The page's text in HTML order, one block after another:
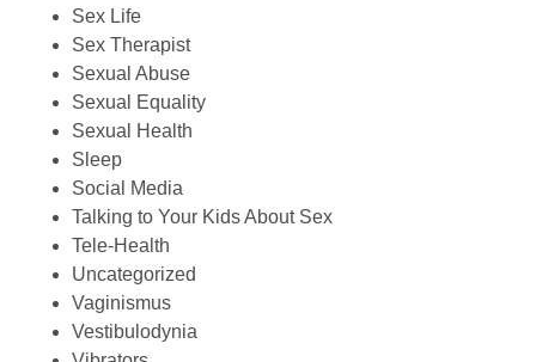
Sex Life
Sex Therapist
Sexual Abuse
Sexual Equality
Sexual Health
Sleep
Social Media
Talking to Your Kids About Sex
Tele-Health
Uncategorized
Vaginismus
Vestibulodynia